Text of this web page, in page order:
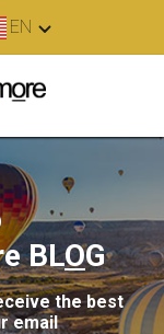
EN
BLOG
the best
email